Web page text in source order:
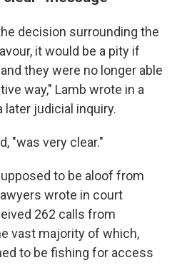
decision surrounding the
it would be a pity if
they were no longer able
way," Lamb wrote in a
judicial inquiry.
"was very clear."
to be aloof from
wrote in court
262 calls from
vast majority of which,
to be fishing for access